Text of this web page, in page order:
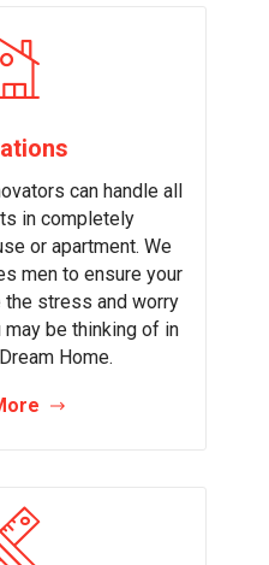
can handle all
in completely
or apartment. We
men to ensure your
the stress and worry
be thinking of in
Home.